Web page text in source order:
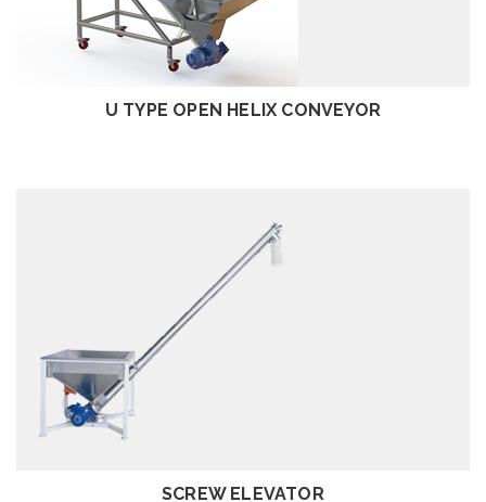
REVIEW
U TYPE OPEN HELIX CONVEYOR
SCREW ELEVATOR